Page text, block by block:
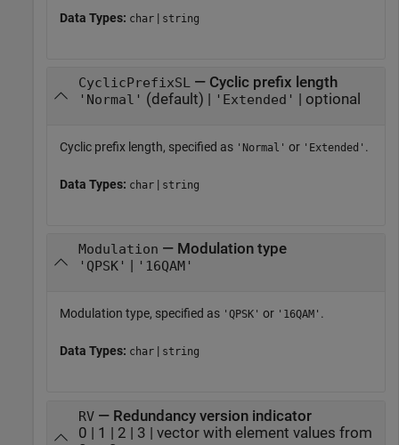
Data Types: char | string
CyclicPrefixSL— Cyclic prefix length
'Normal' (default) | 'Extended' | optional
Cyclic prefix length, specified as 'Normal' or 'Extended' .
Data Types: char | string
Modulation — Modulation type
'QPSK' '16QAM'
Modulation type, specified as 'QPSK' or '16QAM' .
Data Types: char | string
RV— Redundancy version indicator
0 | 1 | 2 | 3 | vector with element values from